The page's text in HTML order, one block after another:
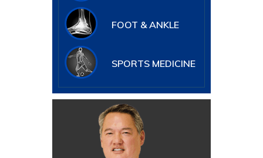
FOOT & ANKLE
SPORTS MEDICINE